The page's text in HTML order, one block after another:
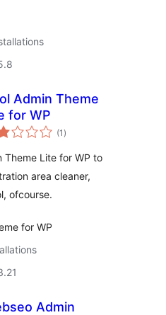
Admin Theme
for WP
(1 total
ratings
)
Theme Lite for WP to
area cleaner,
ofcourse.
for WP
Admin